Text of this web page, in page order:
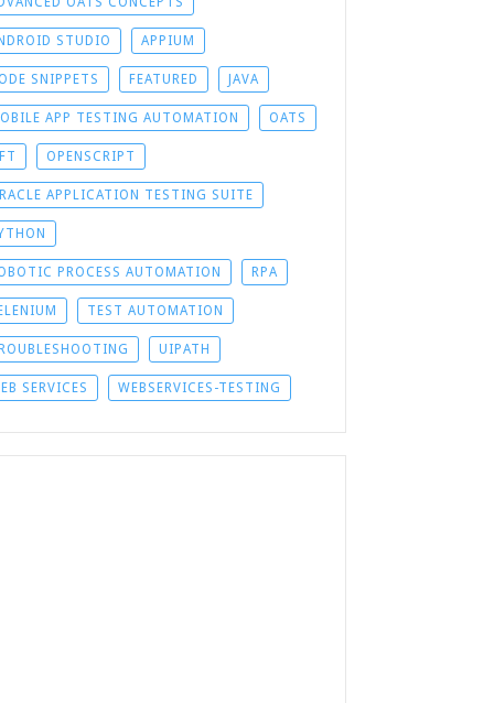
STUDIO APPIUM
SNIPPETS FEATURED JAVA
APP TESTING AUTOMATION OATS
OPENSCRIPT
APPLICATION TESTING SUITE
PROCESS AUTOMATION RPA
TEST AUTOMATION
UIPATH
SERVICES WEBSERVICES-TESTING